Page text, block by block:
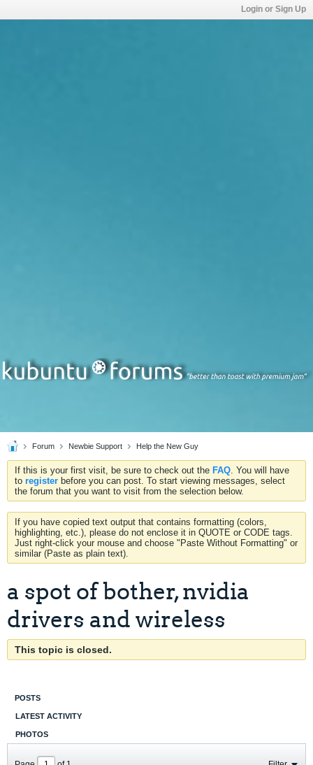
Login or Sign Up
Forum Newbie Support Help the New Guy
If this is your first visit, be sure to check out the FAQ. You will have
to register before you can post. To start viewing messages, select
the forum that you want to visit from the selection below.
If you have copied text output that contains formatting (colors,
highlighting, etc.), please do not enclose it in QUOTE or CODE tags.
Just right-click your mouse and choose "Paste Without Formatting" or
similar (Paste as plain text).
a spot of bother, nvidia
drivers and wireless
This topic is closed.
POSTS
LATEST ACTIVITY
PHOTOS